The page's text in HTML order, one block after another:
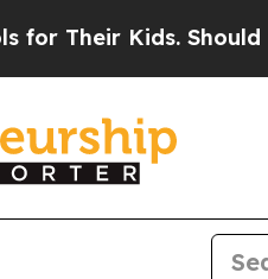
Kids. Should the US?